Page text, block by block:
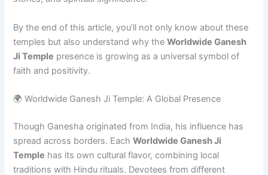
By the end of this article, you’ll not only know about these
temples but also understand why theWorldwide Ganesh
Ji Temple presence is growing as a universal symbol of
faith and positivity.
🌍 Worldwide Ganesh Ji Temple: A Global Presence
Though Ganesha originated from India, his influence has
spread across borders. EachWorldwide Ganesh Ji
Temple has its own cultural flavor, combining local
traditions with Hindu rituals. Devotees from different